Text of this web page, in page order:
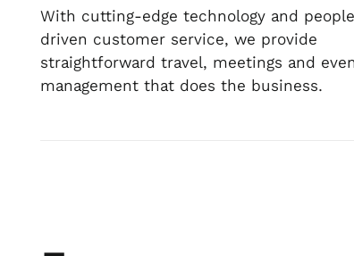
With cutting-edge technology and
driven customer service, we provide
straightforward travel, meetings and
management that does the business.